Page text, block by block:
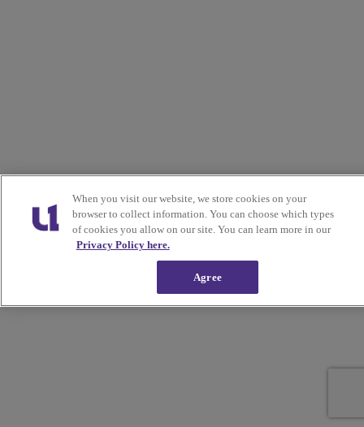
When you visit our website, we store cookies on your
browser to collect information. You can choose which types
of cookies you allow on our site. You can learn more in our
Privacy Policy here.
Agree